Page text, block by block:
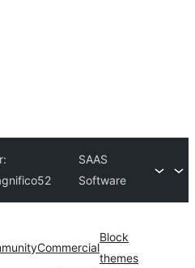
SAAS
Software
Commercial
Block
themes